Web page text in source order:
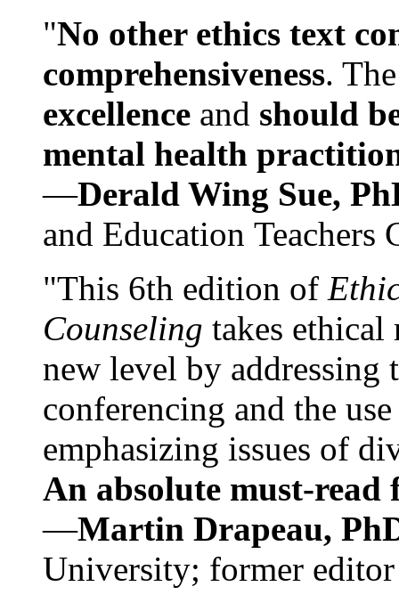
"No other ethics text
comprehensiveness.
excellence and should
mental health
—Derald Wing Sue,
and Education
"This 6th edition of
Counseling takes ethical
new level by
conferencing and the
emphasizing issues of
An absolute must-
—Martin Drapeau,
University; former